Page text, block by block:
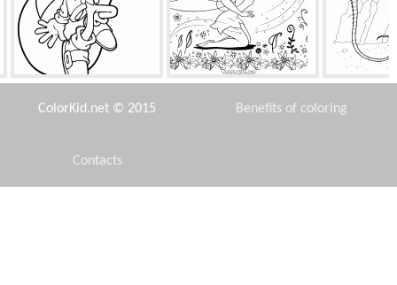
Sonics dance A good fairy Tinkerbell Iguana
ColorKid.net © 2015 Benefits of coloring
Contacts